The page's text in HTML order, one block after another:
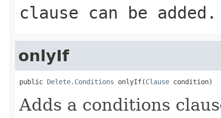
clause can be added.
onlyIf
public Delete.Conditions onlyIf(Clause condition)
Adds a conditions